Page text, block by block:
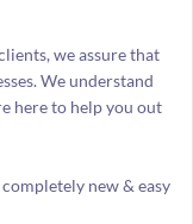
we assure that
We understand
here to help you out
new & easy